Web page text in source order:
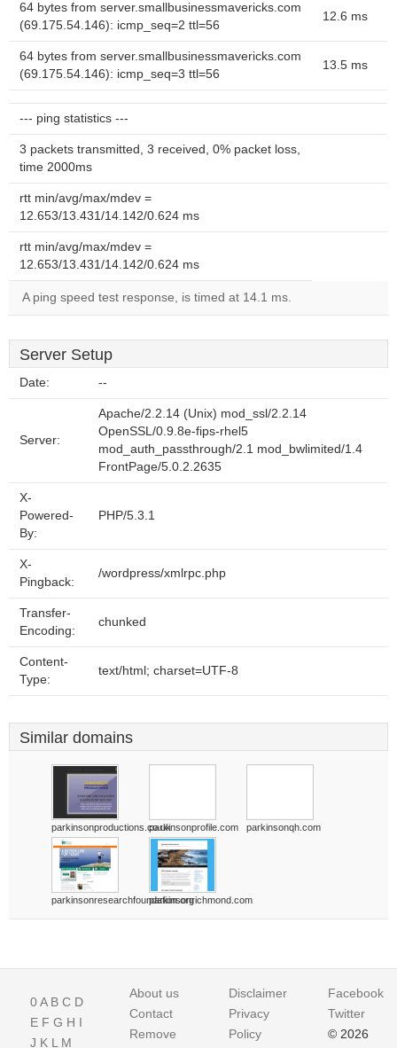
64 bytes from server.smallbusinessmavericks.com
(69.175.54.146): icmp_seq=2 ttl=56
12.6 ms
64 bytes from server.smallbusinessmavericks.com
(69.175.54.146): icmp_seq=3 ttl=56
13.5 ms
--- ping statistics ---
3 packets transmitted, 3 received, 0% packet loss,
time 2000ms
rtt min/avg/max/mdev =
12.653/13.431/14.142/0.624 ms
rtt min/avg/max/mdev =
12.653/13.431/14.142/0.624 ms
A ping speed test response, is timed at 14.1 ms.
Server Setup
Date: --
Server:
Apache/2.2.14 (Unix) mod_ssl/2.2.14
OpenSSL/0.9.8e-fips-rhel5
mod_auth_passthrough/2.1 mod_bwlimited/1.4
FrontPage/5.0.2.2635
X-
Powered-
By:
PHP/5.3.1
X-
Pingback:
/wordpress/xmlrpc.php
Transfer-
Encoding:
chunked
Content-
Type:
text/html; charset=UTF-8
Similar domains
parkinsonproductions.co.ukparkinsonprofile.com parkinsonqh.com
parkinsonresearchfoundation.orgparkinsonrichmond.com
0A B C D
E F G H I
J K L M
About us
Contact
Remove
Disclaimer
Privacy
Policy
Facebook
Twitter
© 2026